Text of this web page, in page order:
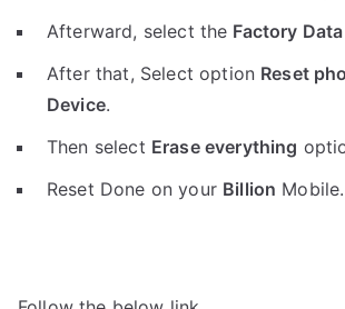
Afterward, select the Factory
After that, Select option Reset
Device.
Then select Erase everything
Reset Done on your Billion Mobile.